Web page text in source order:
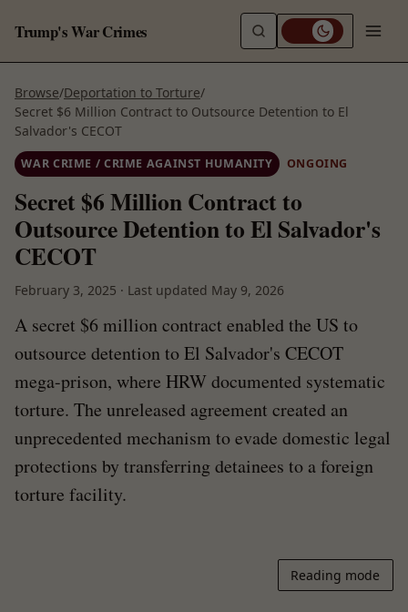
Trump's War Crimes
Browse/Deportation to Torture/
Secret $6 Million Contract to Outsource Detention to El
Salvador's CECOT
WAR CRIME / CRIME AGAINST HUMANITY ONGOING
Secret $6 Million Contract to
Outsource Detention to El Salvador's
CECOT
February 3, 2025 · Last updated May 9, 2026
A secret $6 million contract enabled the US to
outsource detention to El Salvador's CECOT
mega-prison, where HRW documented systematic
torture. The unreleased agreement created an
unprecedented mechanism to evade domestic legal
protections by transferring detainees to a foreign
torture facility.
Reading mode